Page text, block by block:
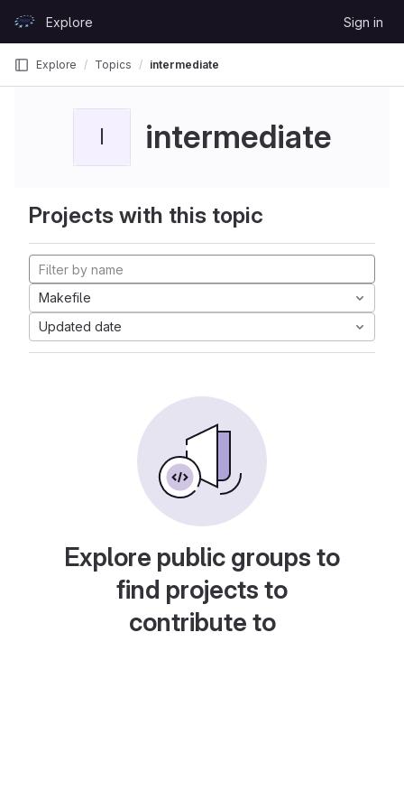
GitLabExplore Sign in
Explore Topics intermediate
I intermediate
Projects with this topic
Makefile
Updated date
Explore public groups to
find projects to
contribute to